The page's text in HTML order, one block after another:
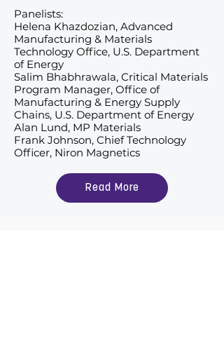
Panelists:
Helena Khazdozian, Advanced
Manufacturing & Materials
Technology Office, U.S. Department
of Energy
Salim Bhabhrawala, Critical Materials
Program Manager, Office of
Manufacturing & Energy Supply
Chains, U.S. Department of Energy
Alan Lund, MP Materials
Frank Johnson, Chief Technology
Officer, Niron Magnetics
Read More